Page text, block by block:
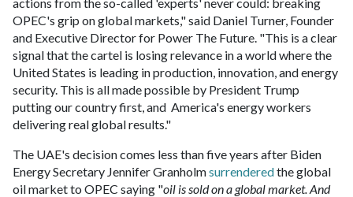
OPEC's grip on global markets," said Daniel Turner, Founder
and Executive Director for Power The Future. "This is a clear
signal that the cartel is losing relevance in a world where the
United States is leading in production, innovation, and energy
security. This is all made possible by President Trump
putting our country first, and America's energy workers
delivering real global results."
The UAE's decision comes less than five years after Biden
Energy Secretary Jennifer Granholmsurrenderedthe global
oil market to OPEC saying "oil is sold on a global market. And